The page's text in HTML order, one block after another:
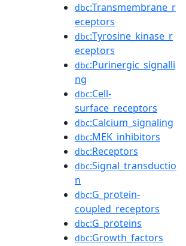
dbc:Transmembrane_r
eceptors
dbc:Tyrosine_kinase_r
eceptors
dbc:Purinergic_signalli
ng
dbc:Cell-
surface_receptors
dbc:Calcium_signaling
dbc:MEK_inhibitors
dbc:Receptors
dbc:Signal_transductio
n
dbc:G_protein-
coupled_receptors
dbc:G_proteins
dbc:Growth_factors